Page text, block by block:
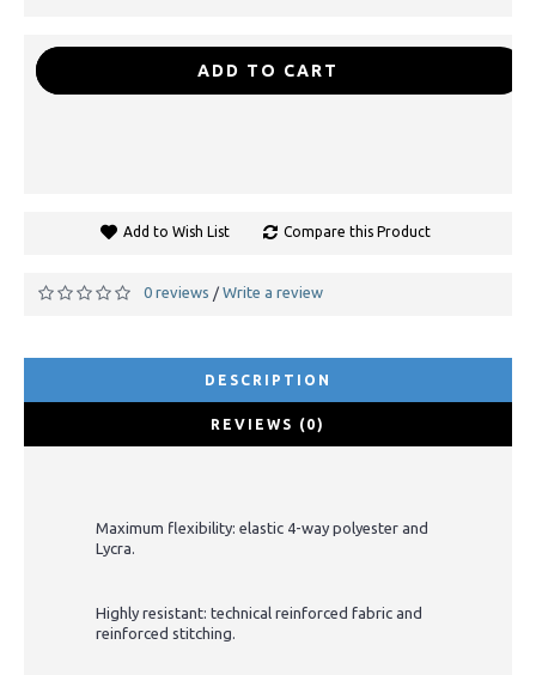
ADD TO CART
Add to Wish List Compare this Product
0 reviews / Write a review
DESCRIPTION
REVIEWS (0)
Maximum flexibility: elastic 4-way polyester and
Lycra.
Highly resistant: technical reinforced fabric and
reinforced stitching.